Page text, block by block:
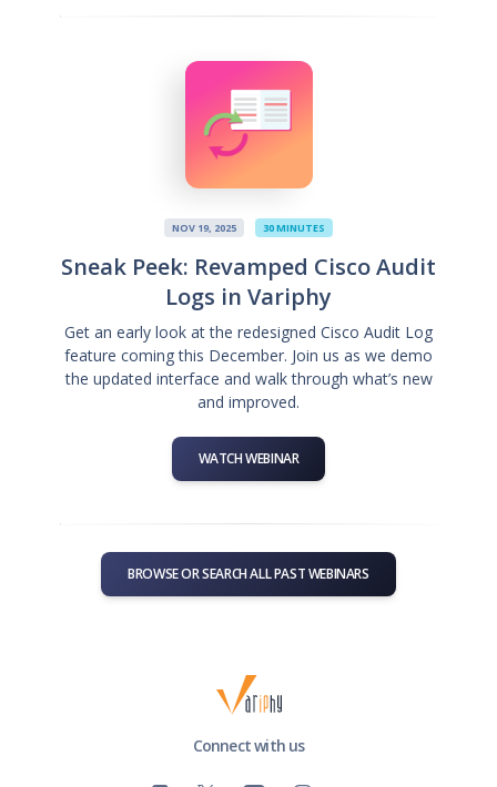
NOV 19, 2025 30 MINUTES
Sneak Peek: Revamped Cisco Audit
Logs in Variphy
Get an early look at the redesigned Cisco Audit Log
feature coming this December. Join us as we demo
the updated interface and walk through what’s new
and improved.
WATCH WEBINAR
BROWSE OR SEARCH ALL PAST WEBINARS
Connect with us